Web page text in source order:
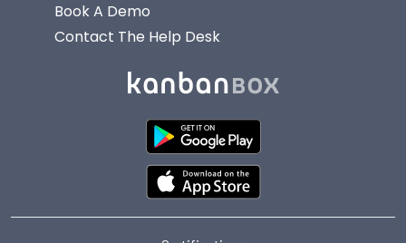
Book A Demo
Contact The Help Desk